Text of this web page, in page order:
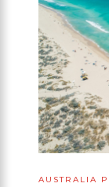
AUSTRALIA